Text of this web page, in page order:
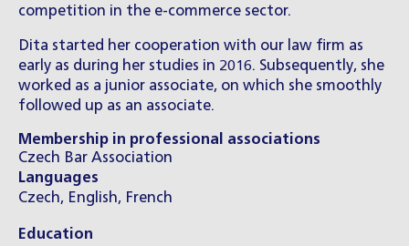
competition in the e-commerce sector.
Dita started her cooperation with our law firm as
early as during her studies in 2016. Subsequently, she
worked as a junior associate, on which she smoothly
followed up as an associate.
Membership in professional associations
Czech Bar Association
Languages
Czech, English, French
Education